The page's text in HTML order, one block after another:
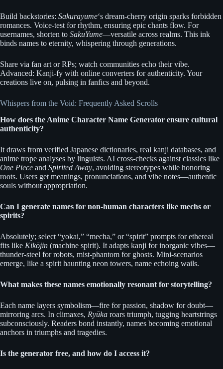
Build backstories: Sakurayume‘s dream-cherry origin sparks forbidden
romances. Voice-test for rhythm, ensuring epic chants flow. For
usernames, shorten to SakuYume—versatile across realms. This ink
binds names to eternity, whispering through generations.
Share via fan art or RPs; watch communities echo their vibe.
Advanced: Kanji-fy with online converters for authenticity. Your
creations live on, pulsing in fanfics and beyond.
Whispers from the Void: Frequently Asked Scrolls
How does the Anime Character Name Generator ensure cultural
authenticity?
It draws from verified Japanese dictionaries, real kanji databases, and
anime trope analyses by linguists. AI cross-checks against classics like
One Piece and Spirited Away, avoiding stereotypes while honoring
roots. Users get meanings, pronunciations, and vibe notes—authentic
souls without appropriation.
Can I generate names for non-human characters like mechs or
spirits?
Absolutely; select “yokai,” “mecha,” or “spirit” prompts for ethereal
fits like Kikōjin (machine spirit). It adapts kanji for inorganic vibes—
thunder-steel for robots, mist-phantom for ghosts. Mini-scenarios
emerge, like a spirit haunting neon towers, name echoing wails.
What makes these names emotionally resonant for storytelling?
Each name layers symbolism—fire for passion, shadow for doubt—
mirroring arcs. In climaxes, Ryūka roars triumph, tugging heartstrings
subconsciously. Readers bond instantly, names becoming emotional
anchors in triumphs and tragedies.
Is the generator free, and how do I access it?